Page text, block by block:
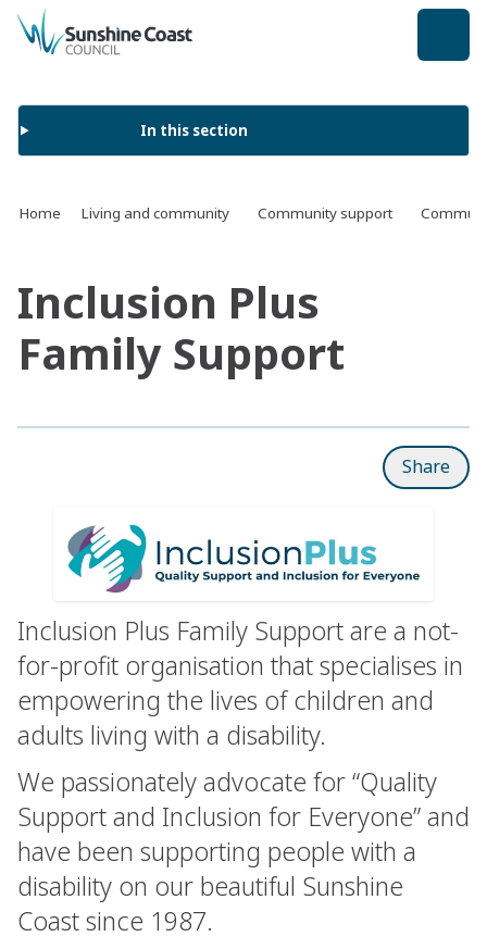
back to top
In this section
Home Living and community Community support
Inclusion Plus
Family Support
Share
Inclusion Plus Family Support are a not-
for-profit organisation that specialises in
empowering the lives of children and
adults living with a disability.
We passionately advocate for “Quality
Support and Inclusion for Everyone” and
have been supporting people with a
disability on our beautiful Sunshine
Coast since 1987.